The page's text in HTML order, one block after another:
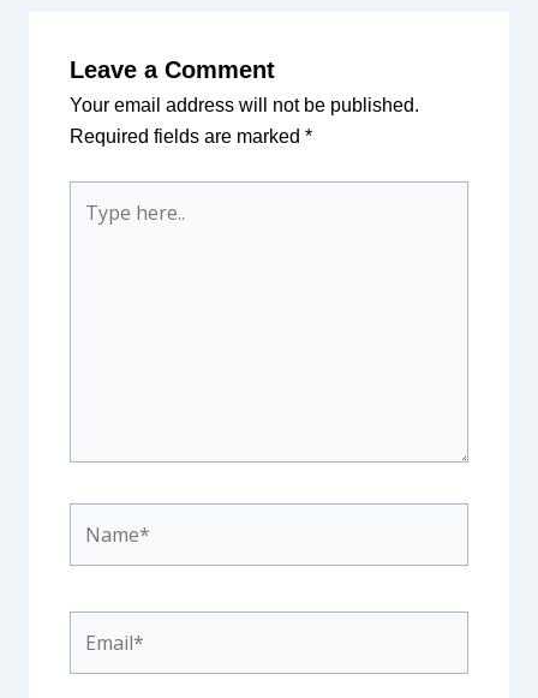
Leave a Comment
Your email address will not be published.
Required fields are marked *
here..